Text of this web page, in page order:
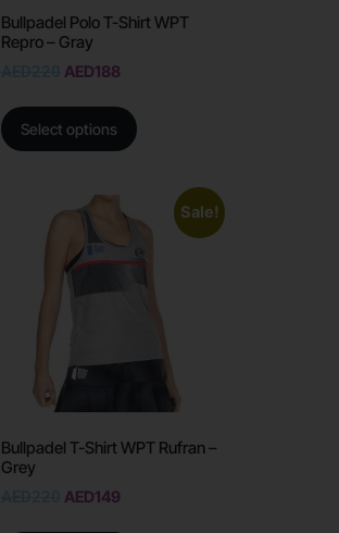
Bullpadel Polo T-Shirt WPT
Repro – Gray
AED188
Select options
Sale!
Bullpadel T-Shirt WPT Rufran –
Grey
AED149